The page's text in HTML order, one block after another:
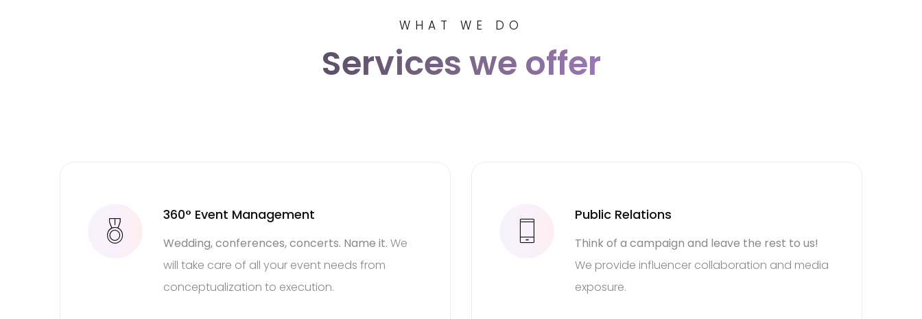
WHAT WE DO
Services we offer
360° Event Management
Wedding, conferences, concerts. Name it. We
will take care of all your event needs from
conceptualization to execution.
Public Relations
Think of a campaign and leave the rest to us!
We provide influencer collaboration and media
exposure.